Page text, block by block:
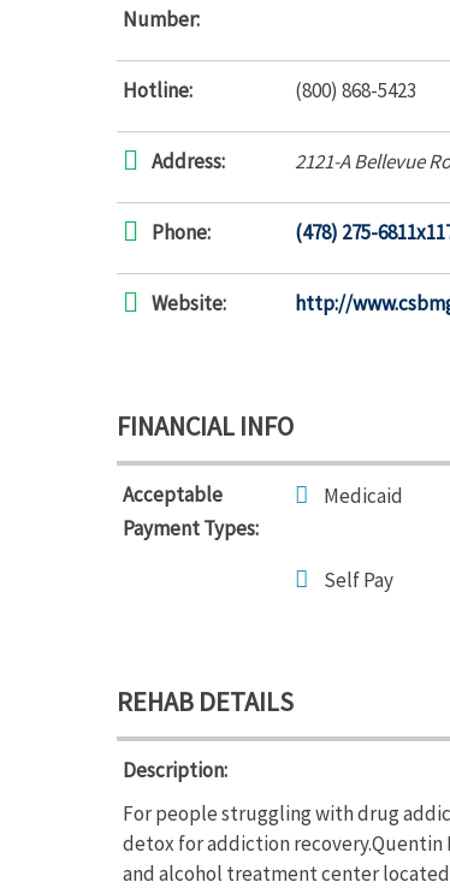
Number:
Hotline: (800) 868-5423
Address: 2121-A Bellevue
Phone: (478) 275-
Website: http://
FINANCIAL INFO
Acceptable
Payment Types:
Medicaid
Self Pay
REHAB DETAILS
Description:
For people struggling with drug
detox for addiction recovery.Quentin
and alcohol treatment center